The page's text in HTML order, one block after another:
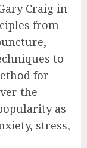
Craig in
from
to
for
the
as
stress,